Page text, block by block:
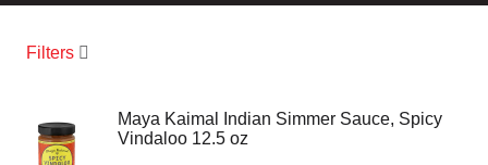
Filters
Maya Kaimal Indian Simmer Sauce, Spicy
Vindaloo 12.5 oz